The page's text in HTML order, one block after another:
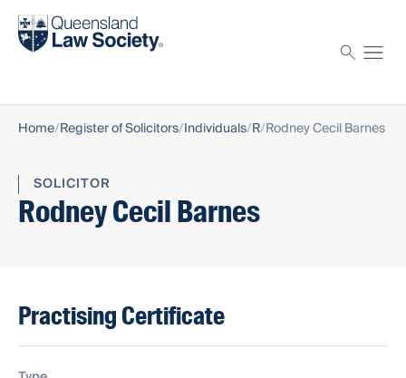
Find a solicitor
Home Register of Solicitors Individuals R Rodney Cecil Barnes
SOLICITOR
Rodney Cecil Barnes
Practising Certificate